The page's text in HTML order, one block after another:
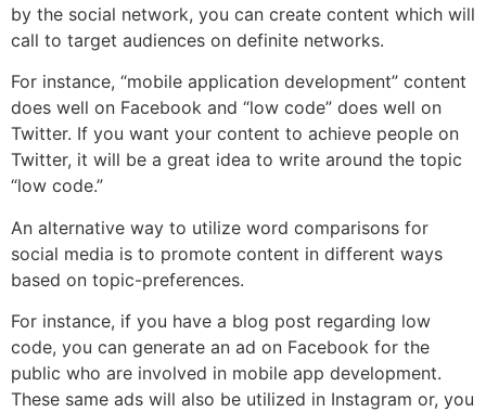
by the social network, you can create content which will
call to target audiences on definite networks.
For instance, “mobile application development” content
does well on Facebook and “low code” does well on
Twitter. If you want your content to achieve people on
Twitter, it will be a great idea to write around the topic
“low code.”
An alternative way to utilize word comparisons for
social media is to promote content in different ways
based on topic-preferences.
For instance, if you have a blog post regarding low
code, you can generate an ad on Facebook for the
public who are involved in mobile app development.
These same ads will also be utilized in Instagram or, you